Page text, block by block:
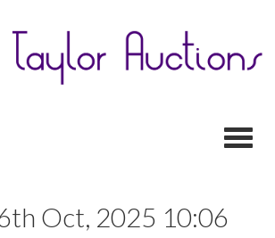
Oct, 2025 10:06